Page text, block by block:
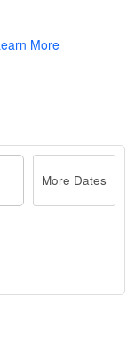
More
More Dates